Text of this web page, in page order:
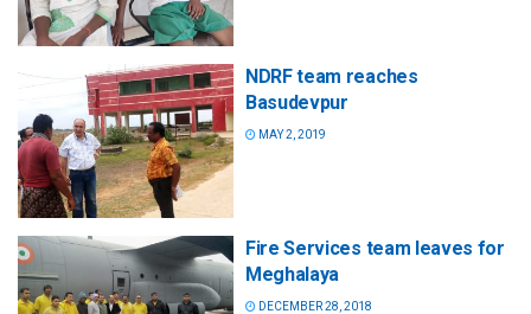
NDRF team reaches
Basudevpur
MAY 2, 2019
Fire Services team leaves for
Meghalaya
DECEMBER 28, 2018